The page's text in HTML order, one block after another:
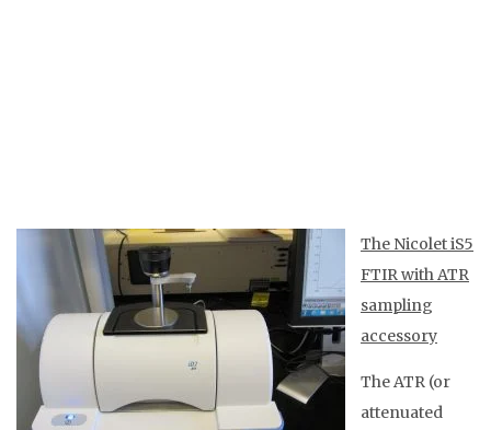
The Nicolet iS5
FTIR with ATR
sampling
accessory
The ATR (or
attenuated